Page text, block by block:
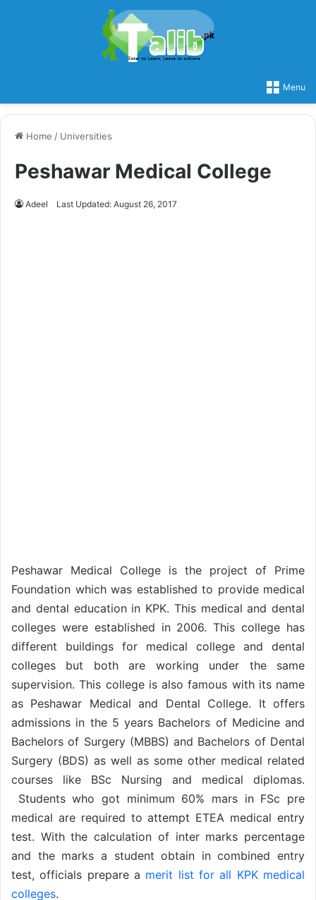
Menu
Home / Universities
Peshawar Medical College
Adeel Last Updated: August 26, 2017
Peshawar Medical College is the project of Prime
Foundation which was established to provide medical
and dental education in KPK. This medical and dental
colleges were established in 2006. This college has
different buildings for medical college and dental
colleges but both are working under the same
supervision. This college is also famous with its name
as Peshawar Medical and Dental College. It offers
admissions in the 5 years Bachelors of Medicine and
Bachelors of Surgery (MBBS) and Bachelors of Dental
Surgery (BDS) as well as some other medical related
courses like BSc Nursing and medical diplomas.
Students who got minimum 60% mars in FSc pre
medical are required to attempt ETEA medical entry
test. With the calculation of inter marks percentage
and the marks a student obtain in combined entry
test, officials prepare a merit list for all KPK medical
colleges.